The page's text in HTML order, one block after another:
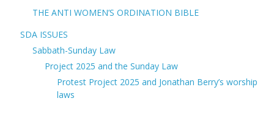
THE ANTI WOMEN’S ORDINATION BIBLE
SDA ISSUES
Sabbath-Sunday Law
Project 2025 and the Sunday Law
Protest Project 2025 and Jonathan Berry’s worship
laws